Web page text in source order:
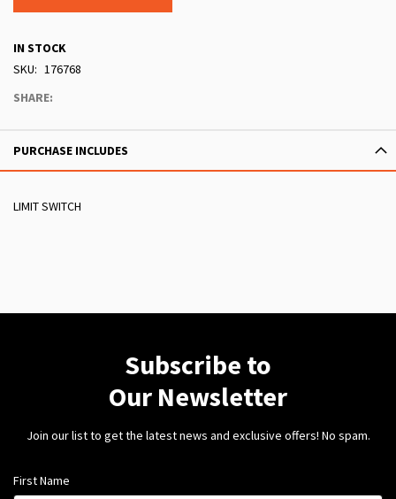
IN STOCK
SKU
176768
SHARE:
PURCHASE INCLUDES
LIMIT SWITCH
Subscribe to
Our Newsletter
Join our list to get the latest news and exclusive offers! No spam.
First Name